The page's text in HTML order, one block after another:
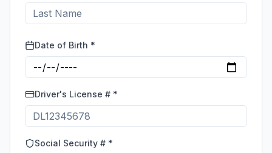
Date of Birth *
Driver's License # *
Social Security # *